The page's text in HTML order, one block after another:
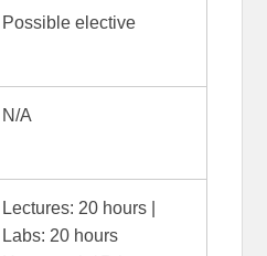
Possible elective
N/A
Lectures: 20 hours |
Labs: 20 hours